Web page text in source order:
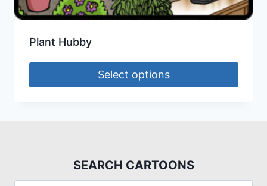
Plant Hubby
Select options
SEARCH CARTOONS